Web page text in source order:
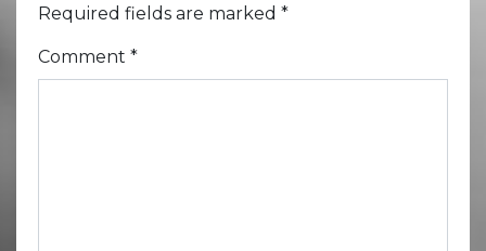
Required fields are marked *
Comment *